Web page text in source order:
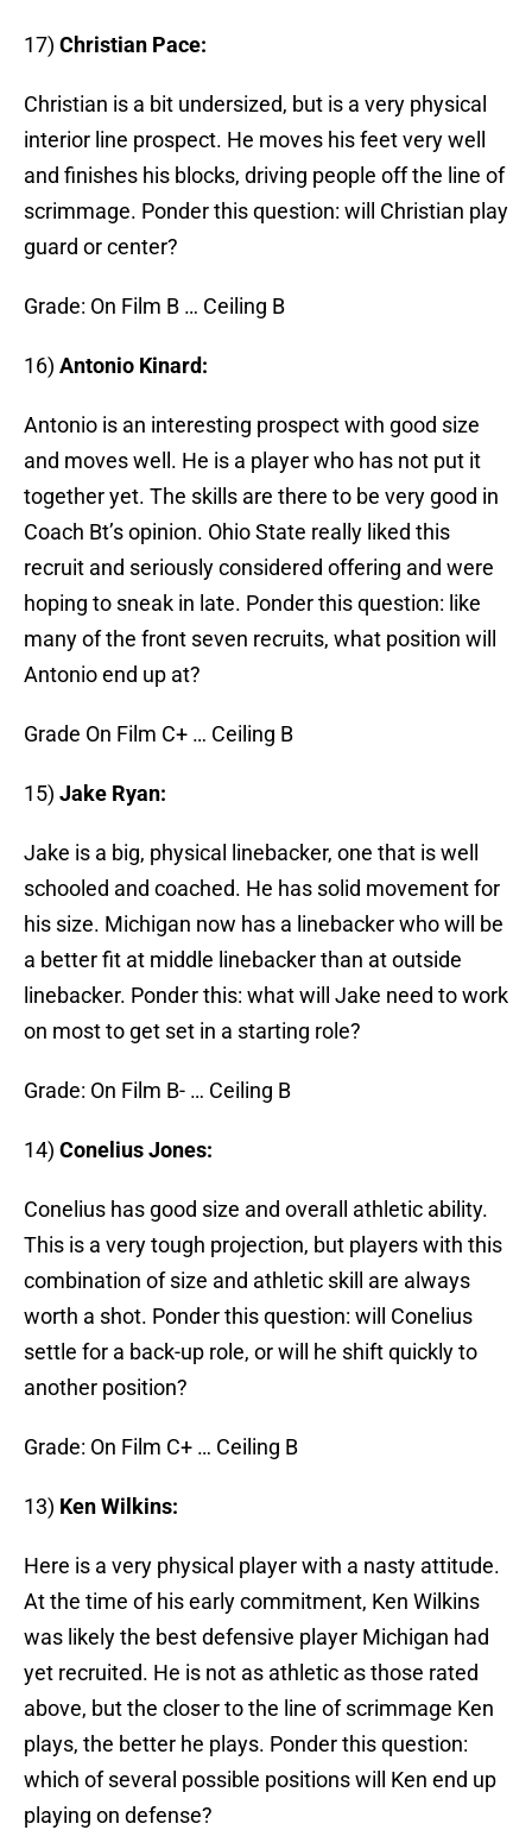
17) Christian Pace:
Christian is a bit undersized, but is a very physical
interior line prospect. He moves his feet very well
and finishes his blocks, driving people off the line of
scrimmage. Ponder this question: will Christian play
guard or center?
Grade: On Film B … Ceiling B
16) Antonio Kinard:
Antonio is an interesting prospect with good size
and moves well. He is a player who has not put it
together yet. The skills are there to be very good in
Coach Bt’s opinion. Ohio State really liked this
recruit and seriously considered offering and were
hoping to sneak in late. Ponder this question: like
many of the front seven recruits, what position will
Antonio end up at?
Grade On Film C+ … Ceiling B
15) Jake Ryan:
Jake is a big, physical linebacker, one that is well
schooled and coached. He has solid movement for
his size. Michigan now has a linebacker who will be
a better fit at middle linebacker than at outside
linebacker. Ponder this: what will Jake need to work
on most to get set in a starting role?
Grade: On Film B- … Ceiling B
14) Conelius Jones:
Conelius has good size and overall athletic ability.
This is a very tough projection, but players with this
combination of size and athletic skill are always
worth a shot. Ponder this question: will Conelius
settle for a back-up role, or will he shift quickly to
another position?
Grade: On Film C+ … Ceiling B
13) Ken Wilkins:
Here is a very physical player with a nasty attitude.
At the time of his early commitment, Ken Wilkins
was likely the best defensive player Michigan had
yet recruited. He is not as athletic as those rated
above, but the closer to the line of scrimmage Ken
plays, the better he plays. Ponder this question:
which of several possible positions will Ken end up
playing on defense?